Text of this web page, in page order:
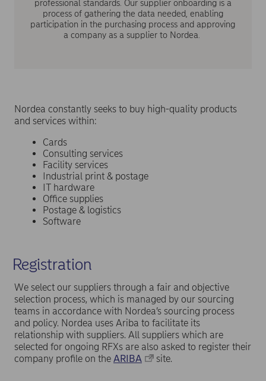
professional standards. Our supplier onboarding is a
process of gathering the data needed, enabling
participation in the purchasing process and approving
a company as a supplier to Nordea.
Nordea constantly seeks to buy high-quality products
and services within:
Cards
Consulting services
Facility services
Industrial print & postage
IT hardware
Office supplies
Postage & logistics
Software
Registration
We select our suppliers through a fair and objective
selection process, which is managed by our sourcing
teams in accordance with Nordea’s sourcing process
and policy. Nordea uses Ariba to facilitate its
relationship with suppliers. All suppliers which are
selected for ongoing RFXs are also asked to register their
company profile on the ARIBA site.